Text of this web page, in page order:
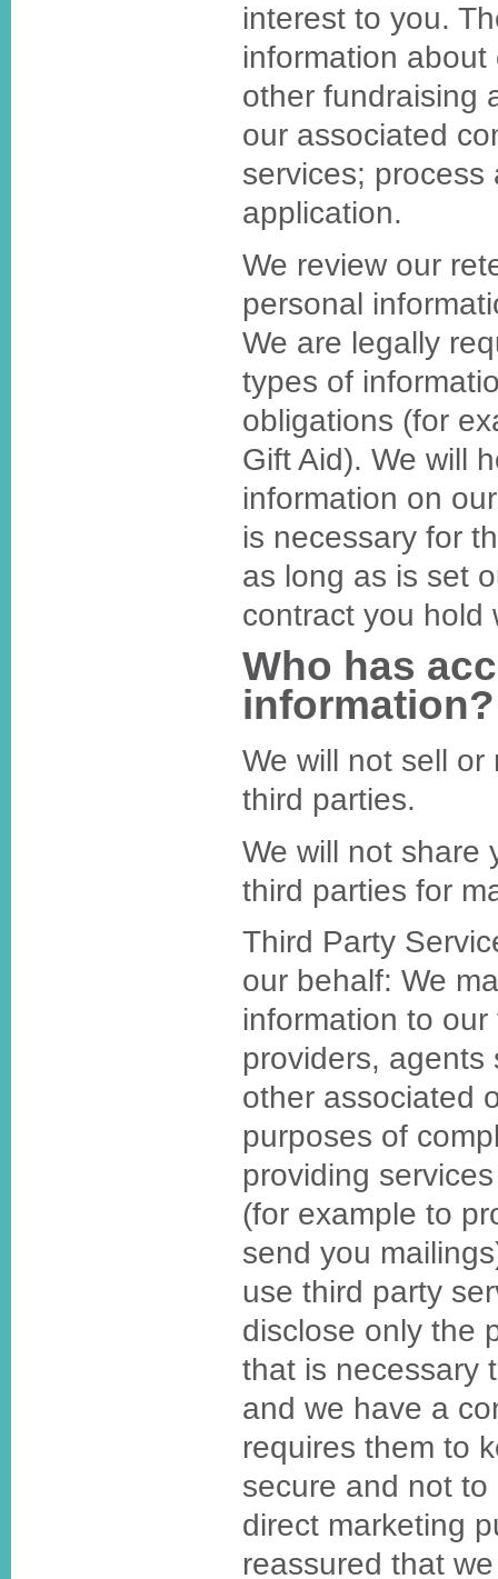
interest to you.
information
other fundraising
our associated
services; process
application.
We review our
personal
We are legally
types of
obligations (for
Gift Aid). We will
information on
is necessary for
as long as is set
contract you hold
Who has
information?
We will not sell
third parties.
We will not share
third parties for
Third Party
our behalf: We
information to
providers, agents
other associated
purposes of
providing
(for example to
send you
use third party
disclose only the
that is necessary
and we have a
requires them to
secure and not
direct marketing
reassured that